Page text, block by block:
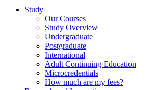
Study
Our Courses
Study Overview
Undergraduate
Postgraduate
International
Adult Continuing Education
Microcredentials
How much are my fees?